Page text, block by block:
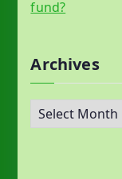
fund?
Archives
r